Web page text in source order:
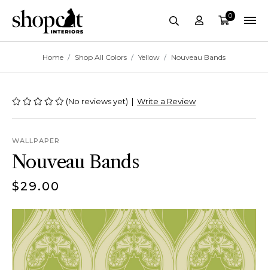
site-
Account
Cart
0
Breadcrumbs
Home Shop All Colors Yellow Nouveau Bands
(No reviews yet) | Write a Review
WALLPAPER
Nouveau Bands
$29.00